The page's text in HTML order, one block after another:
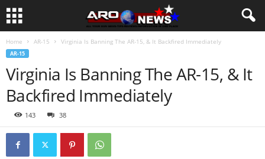
Home AR-15 Virginia Is Banning The AR-15, & It Backfired Immediately
AR-15
Virginia Is Banning The AR-15, & It
Backfired Immediately
143 38